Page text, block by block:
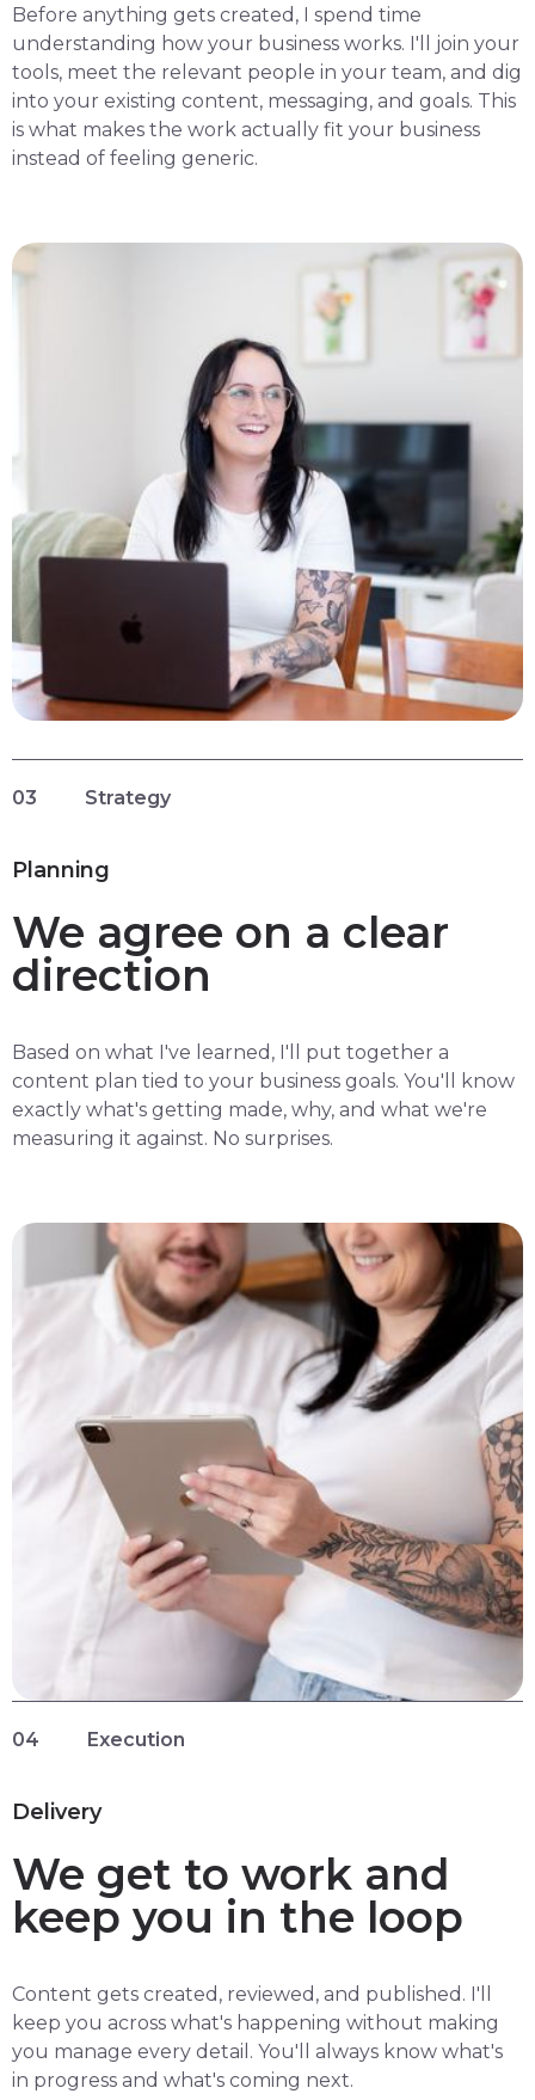
Before anything gets created, I spend time
understanding how your business works. I'll join your
tools, meet the relevant people in your team, and dig
into your existing content, messaging, and goals. This
is what makes the work actually fit your business
instead of feeling generic.
03 Strategy
Planning
We agree on a clear
direction
Based on what I've learned, I'll put together a
content plan tied to your business goals. You'll know
exactly what's getting made, why, and what we're
measuring it against. No surprises.
04 Execution
Delivery
We get to work and
keep you in the loop
Content gets created, reviewed, and published. I'll
keep you across what's happening without making
you manage every detail. You'll always know what's
in progress and what's coming next.